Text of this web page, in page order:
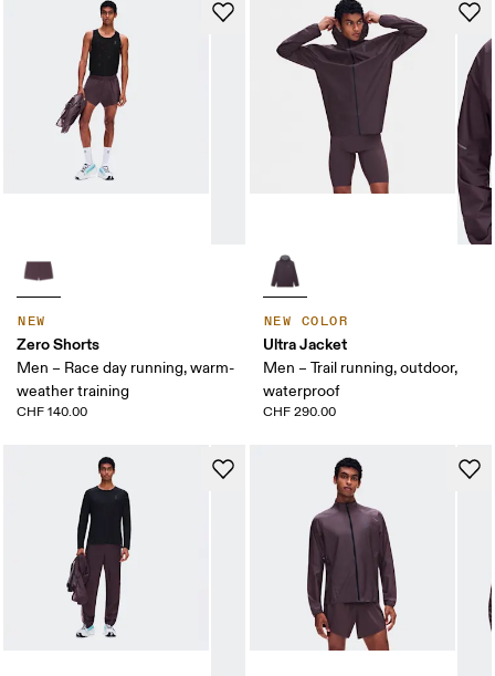
NEW
Zero Shorts
Men – Race day running, warm-
weather training
CHF 140.00
NEW COLOR
Ultra Jacket
Men – Trail running, outdoor,
waterproof
CHF 290.00